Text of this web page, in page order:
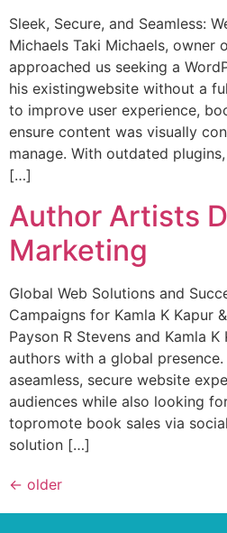
Sleek, Secure, and Seamless:
Michaels Taki Michaels, owner
approached us seeking a
his existingwebsite without a
to improve user experience,
ensure content was visually
manage. With outdated
[…]
Author Artists
Marketing
Global Web Solutions and
Campaigns for Kamla K Kapur
Payson R Stevens and Kamla
authors with a global
aseamless, secure website
audiences while also looking
topromote book sales via
solution […]
← older